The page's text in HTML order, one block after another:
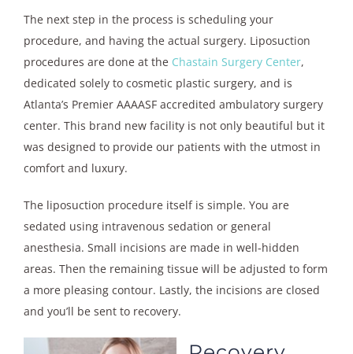
The next step in the process is scheduling your
procedure, and having the actual surgery. Liposuction
procedures are done at the Chastain Surgery Center,
dedicated solely to cosmetic plastic surgery, and is
Atlanta’s Premier AAAASF accredited ambulatory surgery
center. This brand new facility is not only beautiful but it
was designed to provide our patients with the utmost in
comfort and luxury.
The liposuction procedure itself is simple. You are
sedated using intravenous sedation or general
anesthesia. Small incisions are made in well-hidden
areas. Then the remaining tissue will be adjusted to form
a more pleasing contour. Lastly, the incisions are closed
and you’ll be sent to recovery.